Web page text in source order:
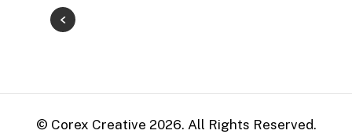
© Corex Creative 2026. All Rights Reserved.